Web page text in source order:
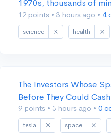
1970s, thousands of
12 points • 3 hours ago • 4
science health
The Investors Whose
Before They Could
9 points • 3 hours ago • 0
tesla space